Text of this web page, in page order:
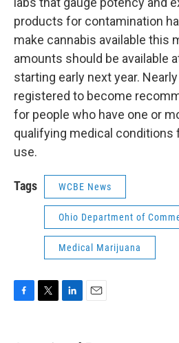
products for contamination
make cannabis available this
amounts should be available
starting early next year.
registered to become
for people who have one or
qualifying medical conditions
use.
Tags WCBE News
Ohio Department of
Medical Marijuana